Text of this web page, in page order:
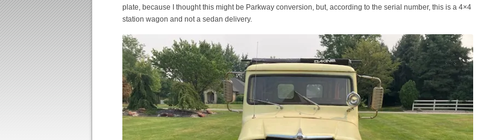
plate, because I thought this might be Parkway conversion, but, according to the serial number, this is a 4×4
station wagon and not a sedan delivery.